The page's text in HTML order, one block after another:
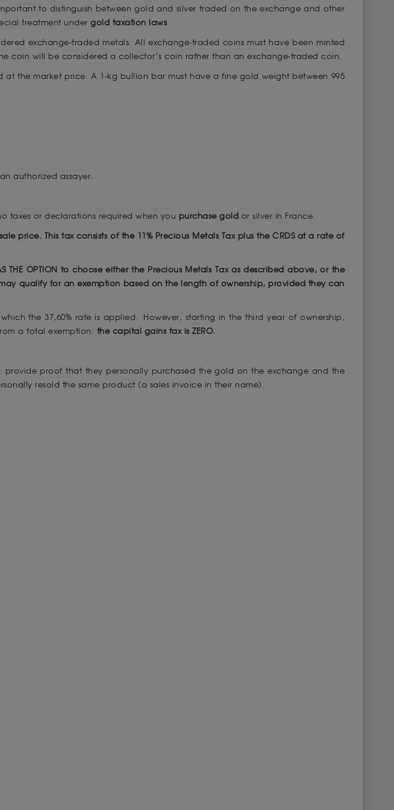
to distinguish between gold and silver traded on the exchange and other
treatment under gold taxation laws.
exchange-traded metals. All exchange-traded coins must have been minted
coin will be considered a collector’s coin rather than an exchange-traded coin.
the market price. A 1-kg bullion bar must have a fine gold weight between 995
authorized assayer.
taxes or declarations required when you purchase gold or silver in France.
price. This tax consists of the 11% Precious Metals Tax plus the CRDS at a rate of
OPTION to choose either the Precious Metals Tax as described above, or the
qualify for an exemption based on the length of ownership, provided they can
the 37,60% rate is applied. However, starting in the third year of ownership,
a total exemption: the capital gains tax is ZERO.
proof that they personally purchased the gold on the exchange and the
resold the same product (a sales invoice in their name).